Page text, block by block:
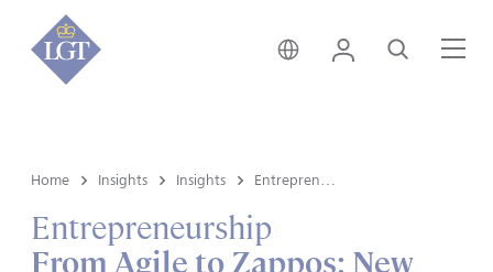
Hong Kong • English
Login Search
Home Insights Insights
Entrepreneurship
From Agile to Zappos: New